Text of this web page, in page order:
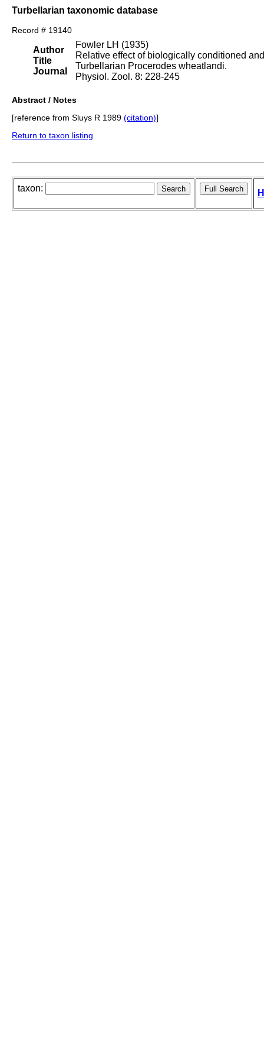
Turbellarian taxonomic database
Record # 19140
Author
Title
Journal
Fowler LH (1935)
Relative effect of biologically conditioned
Turbellarian Procerodes wheatlandi.
Physiol. Zool. 8: 228-245
Abstract / Notes
[reference from Sluys R 1989 (citation)]
Return to taxon listing
taxon: